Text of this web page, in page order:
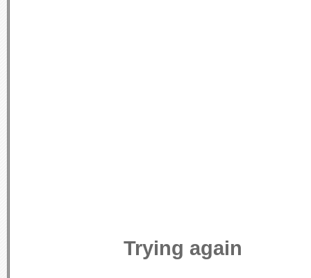
Trying again